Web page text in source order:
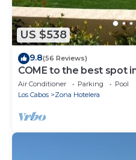
US $538
9.8(56 Reviews)
COME to the best spot
Labor Day In beautiful
Air Conditioner Parking
Pool
Los Cabos
Zona Hotelera